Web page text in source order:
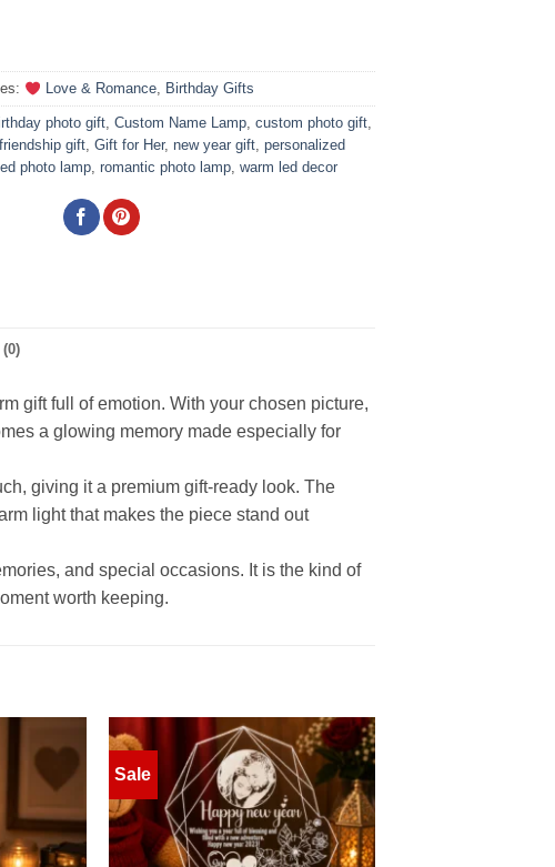
Love & Romance, Birthday Gifts
photo gift, Custom Name Lamp, custom photo gift,
friendship gift, Gift for Her, new year gift, personalized
photo lamp, romantic photo lamp, warm led decor
gift full of emotion. With your chosen picture,
a glowing memory made especially for
giving it a premium gift-ready look. The
light that makes the piece stand out
and special occasions. It is the kind of
worth keeping.
Add to
wishlist
Sale
Add to
wishlist